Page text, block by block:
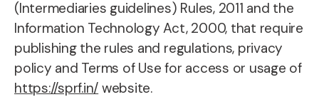
(Intermediaries guidelines) Rules, 2011 and the
Information Technology Act, 2000, that require
publishing the rules and regulations, privacy
policy and Terms of Use for access or usage of
https://sprf.in/ website.